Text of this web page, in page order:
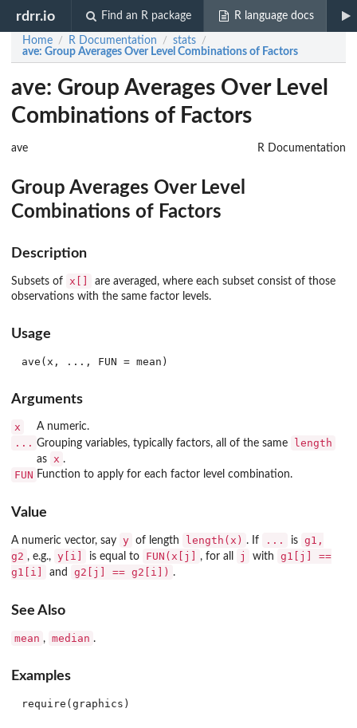
rdrr.io Find an R package R language docs
Home / R Documentation / stats /
ave: Group Averages Over Level Combinations of Factors
ave: Group Averages Over Level
Combinations of Factors
ave R Documentation
Group Averages Over Level
Combinations of Factors
Description
Subsets of x[]
are averaged, where each subset consist of those
observations with the same factor levels.
Usage
Arguments
x A numeric.
... Grouping variables, typically factors, all of the same length
as x .
FUN Function to apply for each factor level combination.
Value
A numeric vector, say y of length length(x) . If ... is g1,
g2 , e.g., y[i] is equal to FUN(x[j] , for all j with
g1[j] ==
g1[i]
and g2[j] == g2[i]) .
See Also
mean , median .
Examples
require(graphics)